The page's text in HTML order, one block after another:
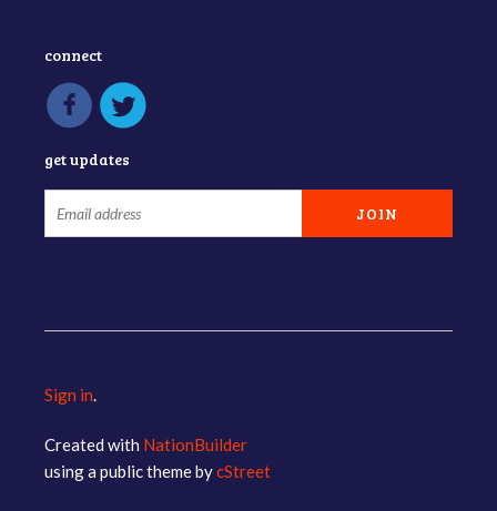
connect
get updates
Sign in.
Created with NationBuilder
using a public theme bycStreet